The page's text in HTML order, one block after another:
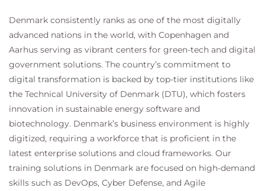
Denmark consistently ranks as one of the most digitally
advanced nations in the world, with Copenhagen and
Aarhus serving as vibrant centers for green-tech and digital
government solutions. The country’s commitment to
digital transformation is backed by top-tier institutions like
the Technical University of Denmark (DTU), which fosters
innovation in sustainable energy software and
biotechnology. Denmark’s business environment is highly
digitized, requiring a workforce that is proficient in the
latest enterprise solutions and cloud frameworks. Our
training solutions in Denmark are focused on high-demand
skills such as DevOps, Cyber Defense, and Agile